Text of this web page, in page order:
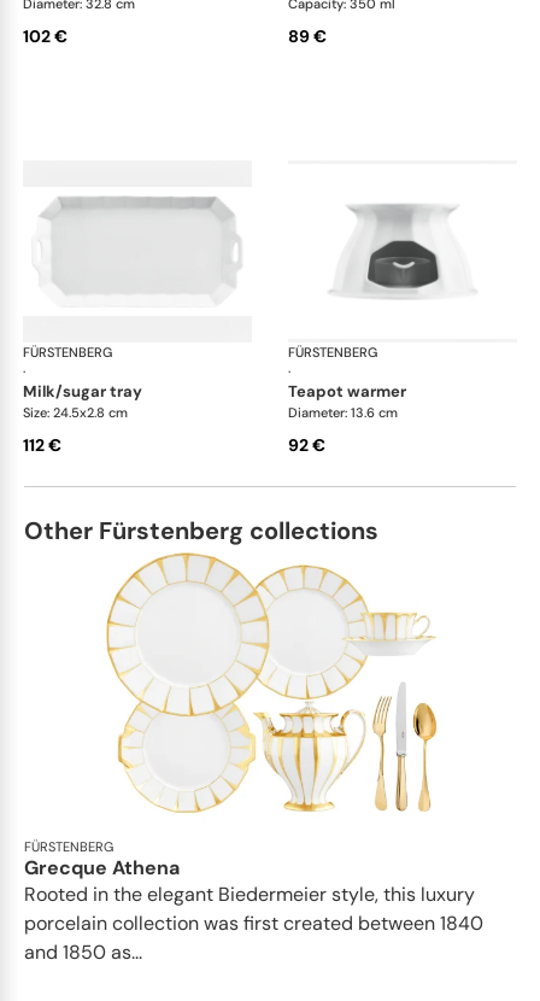
Diameter: 32.8 cm
102 €
Capacity: 350 ml
89 €
FÜRSTENBERG
·
Grecque white
milk/sugar tray
Size: 24.5x2.8 cm
112 €
FÜRSTENBERG
·
teapot warmer
Diameter: 13.6 cm
92 €
Other Fürstenberg collections
FÜRSTENBERG
Grecque Athena
Rooted in the elegant Biedermeier style, this luxury
porcelain collection was first created between 1840
and 1850 as...